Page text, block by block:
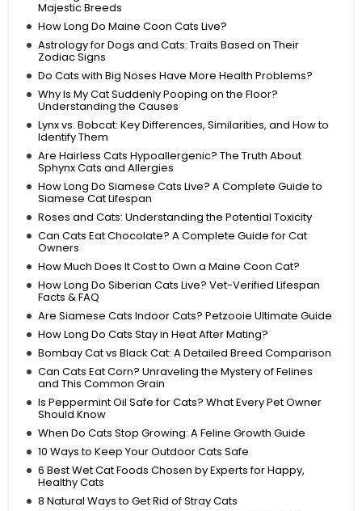
Majestic Breeds
How Long Do Maine Coon Cats Live?
Astrology for Dogs and Cats: Traits Based on Their
Zodiac Signs
Do Cats with Big Noses Have More Health Problems?
Why Is My Cat Suddenly Pooping on the Floor?
Understanding the Causes
Lynx vs. Bobcat: Key Differences, Similarities, and How to
Identify Them
Are Hairless Cats Hypoallergenic? The Truth About
Sphynx Cats and Allergies
How Long Do Siamese Cats Live? A Complete Guide to
Siamese Cat Lifespan
Roses and Cats: Understanding the Potential Toxicity
Can Cats Eat Chocolate? A Complete Guide for Cat
Owners
How Much Does It Cost to Own a Maine Coon Cat?
How Long Do Siberian Cats Live? Vet-Verified Lifespan
Facts & FAQ
Are Siamese Cats Indoor Cats? Petzooie Ultimate Guide
How Long Do Cats Stay in Heat After Mating?
Bombay Cat vs Black Cat: A Detailed Breed Comparison
Can Cats Eat Corn? Unraveling the Mystery of Felines
and This Common Grain
Is Peppermint Oil Safe for Cats? What Every Pet Owner
Should Know
When Do Cats Stop Growing: A Feline Growth Guide
10 Ways to Keep Your Outdoor Cats Safe
6 Best Wet Cat Foods Chosen by Experts for Happy,
Healthy Cats
8 Natural Ways to Get Rid of Stray Cats